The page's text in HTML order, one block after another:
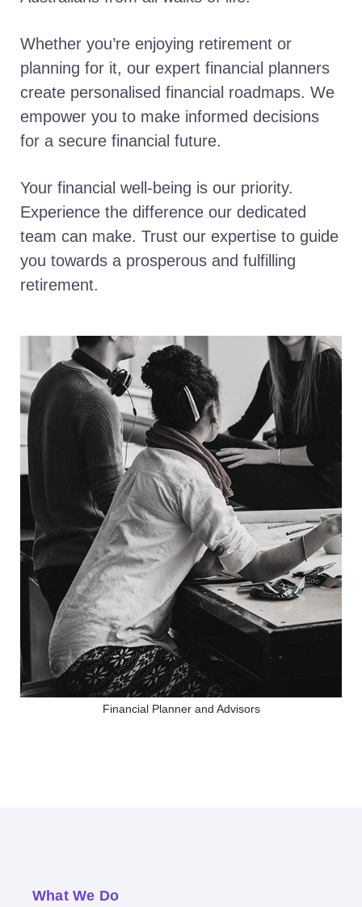
Whether you’re enjoying retirement or
planning for it, our expert financial planners
create personalised financial roadmaps. We
empower you to make informed decisions
for a secure financial future.
Your financial well-being is our priority.
Experience the difference our dedicated
team can make. Trust our expertise to guide
you towards a prosperous and fulfilling
retirement.
Financial Planner and Advisors
What We Do